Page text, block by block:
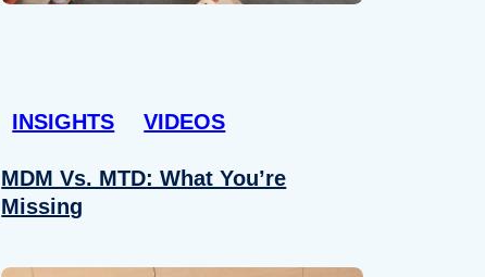
INSIGHTS VIDEOS
MDM Vs. MTD: What You’re
Missing